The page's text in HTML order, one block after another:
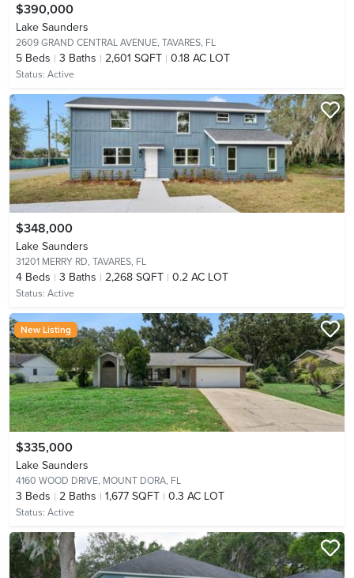
$390,000
Lake Saunders
2609 GRAND CENTRAL AVENUE, TAVARES, FL
5 Beds 3 Baths 2,601 SQFT 0.18 AC LOT
Status: Active
$348,000
Lake Saunders
31201 MERRY RD, TAVARES, FL
4 Beds 3 Baths 2,268 SQFT 0.2 AC LOT
Status: Active
New Listing
$335,000
Lake Saunders
4160 WOOD DRIVE, MOUNT DORA, FL
3 Beds 2 Baths 1,677 SQFT 0.3 AC LOT
Status: Active